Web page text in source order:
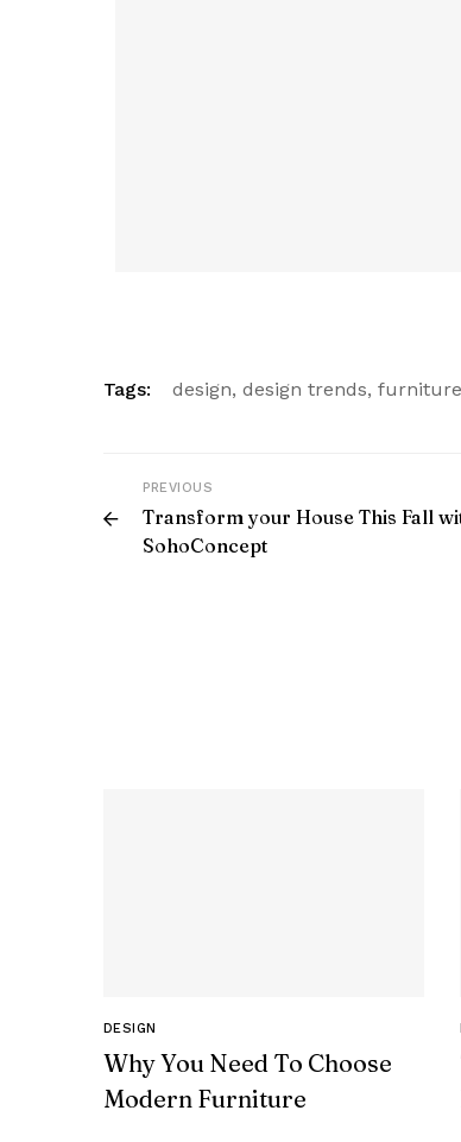
Tags: design, design trends, furniture
PREVIOUS
Transform your House This Fall
SohoConcept
DESIGN
Why You Need To Choose
Modern Furniture